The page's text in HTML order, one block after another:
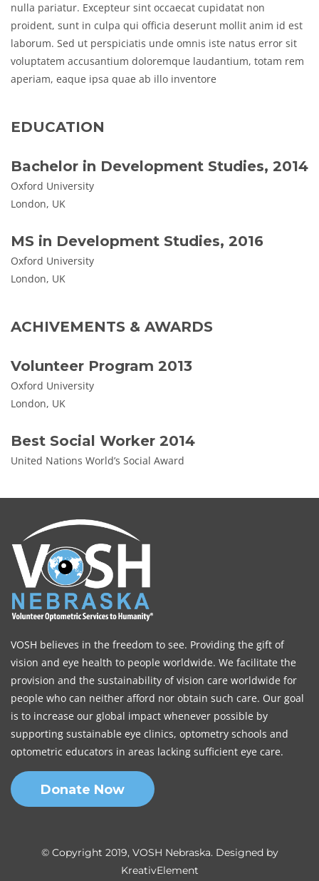
nulla pariatur. Excepteur sint occaecat cupidatat non
proident, sunt in culpa qui officia deserunt mollit anim id est
laborum. Sed ut perspiciatis unde omnis iste natus error sit
voluptatem accusantium doloremque laudantium, totam rem
aperiam, eaque ipsa quae ab illo inventore
EDUCATION
Bachelor in Development Studies, 2014
Oxford University
London, UK
MS in Development Studies, 2016
Oxford University
London, UK
ACHIVEMENTS & AWARDS
Volunteer Program 2013
Oxford University
London, UK
Best Social Worker 2014
United Nations World’s Social Award
VOSH believes in the freedom to see. Providing the gift of
vision and eye health to people worldwide. We facilitate the
provision and the sustainability of vision care worldwide for
people who can neither afford nor obtain such care. Our goal
is to increase our global impact whenever possible by
supporting sustainable eye clinics, optometry schools and
optometric educators in areas lacking sufficient eye care.
Donate Now
© Copyright 2019, VOSH Nebraska. Designed by
KreativElement